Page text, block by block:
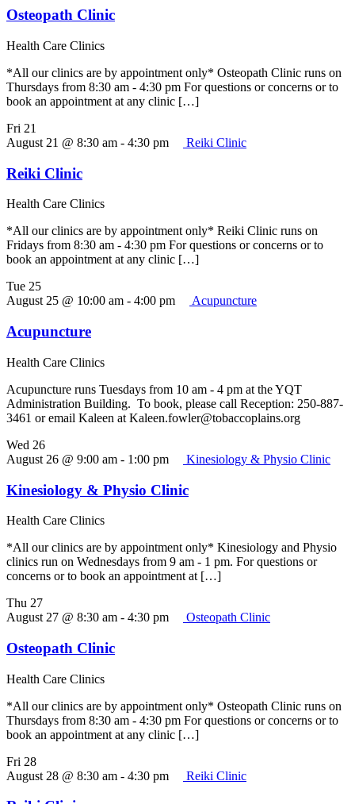
Osteopath Clinic
Health Care Clinics
*All our clinics are by appointment only* Osteopath Clinic runs on
Thursdays from 8:30 am - 4:30 pm For questions or concerns or to
book an appointment at any clinic […]
Fri 21
August 21 @ 8:30 am - 4:30 pm Reiki Clinic
Reiki Clinic
Health Care Clinics
*All our clinics are by appointment only* Reiki Clinic runs on
Fridays from 8:30 am - 4:30 pm For questions or concerns or to
book an appointment at any clinic […]
Tue 25
August 25 @ 10:00 am - 4:00 pm Acupuncture
Acupuncture
Health Care Clinics
Acupuncture runs Tuesdays from 10 am - 4 pm at the YQT
Administration Building. To book, please call Reception: 250-887-
3461 or email Kaleen at Kaleen.fowler@tobaccoplains.org
Wed 26
August 26 @ 9:00 am - 1:00 pm Kinesiology & Physio Clinic
Kinesiology & Physio Clinic
Health Care Clinics
*All our clinics are by appointment only* Kinesiology and Physio
clinics run on Wednesdays from 9 am - 1 pm. For questions or
concerns or to book an appointment at […]
Thu 27
August 27 @ 8:30 am - 4:30 pm Osteopath Clinic
Osteopath Clinic
Health Care Clinics
*All our clinics are by appointment only* Osteopath Clinic runs on
Thursdays from 8:30 am - 4:30 pm For questions or concerns or to
book an appointment at any clinic […]
Fri 28
August 28 @ 8:30 am - 4:30 pm Reiki Clinic